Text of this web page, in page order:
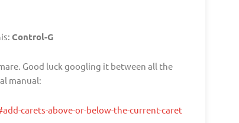
Control-G
Good luck googling it between all the
manual:
carets-above-or-below-the-current-caret